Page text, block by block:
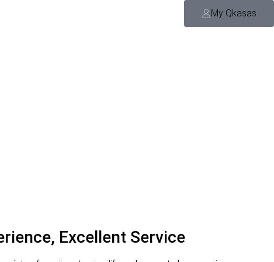
My Qkasas
Excellent Service